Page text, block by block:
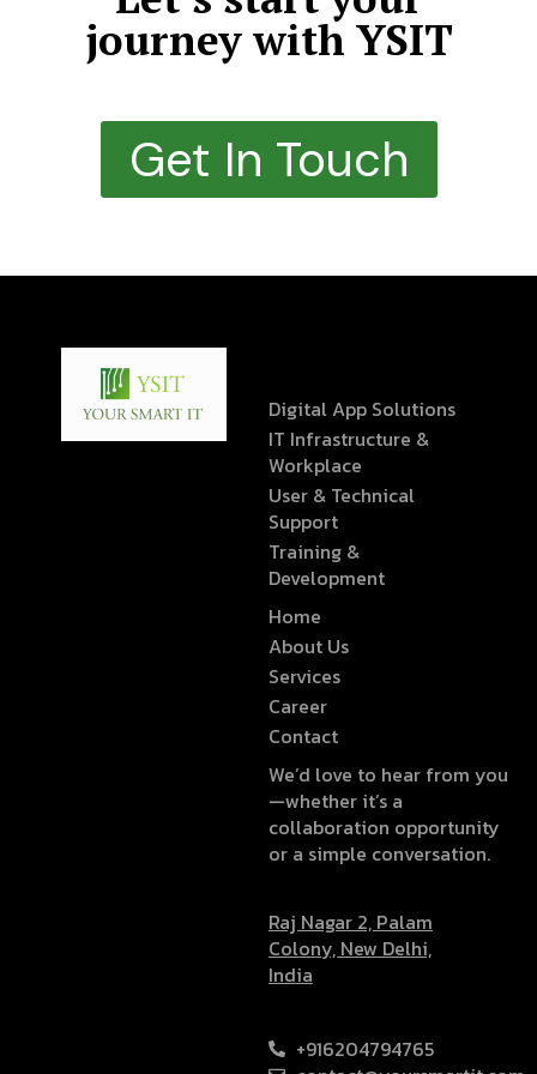
journey with YSIT
Get In Touch
Digital App Solutions
IT Infrastructure &
Workplace
User & Technical
Support
Training &
Development
Home
About Us
Services
Career
Contact
We’d love to hear from you
—whether it’s a
collaboration opportunity
or a simple conversation.
Raj Nagar 2, Palam
Colony, New Delhi,
India
+916204794765